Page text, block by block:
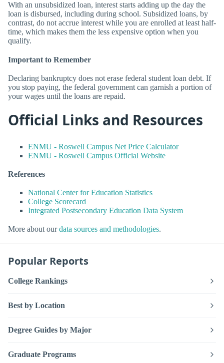
With an unsubsidized loan, interest starts adding up the day the
loan is disbursed, including during school. Subsidized loans, by
contrast, do not accrue interest while you are enrolled at least half-
time, which makes them the less expensive option when you
qualify.
Important to Remember
Declaring bankruptcy does not erase federal student loan debt. If
you stop paying, the federal government can garnish a portion of
your wages until the loans are repaid.
Official Links and Resources
ENMU - Roswell Campus Net Price Calculator
ENMU - Roswell Campus Official Website
References
National Center for Education Statistics
College Scorecard
Integrated Postsecondary Education Data System
More about ourdata sources and methodologies.
Popular Reports
College Rankings
Best by Location
Degree Guides by Major
Graduate Programs